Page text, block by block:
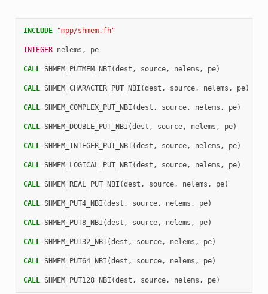
INCLUDE "mpp/shmem.fh"
INTEGER nelems , pe
CALL SHMEM_PUTMEM_NBI (dest , source, nelems , pe)
CALL SHMEM_CHARACTER_PUT_NBI (dest , source, nelems , pe)
CALL SHMEM_COMPLEX_PUT_NBI (dest , source, nelems , pe)
CALL SHMEM_DOUBLE_PUT_NBI (dest , source, nelems , pe)
CALL SHMEM_INTEGER_PUT_NBI (dest , source, nelems , pe)
CALL SHMEM_LOGICAL_PUT_NBI (dest , source, nelems , pe)
CALL SHMEM_REAL_PUT_NBI (dest , source, nelems , pe)
CALL SHMEM_PUT4_NBI (dest , source, nelems , pe)
CALL SHMEM_PUT8_NBI (dest , source, nelems , pe)
CALL SHMEM_PUT32_NBI (dest , source, nelems , pe)
CALL SHMEM_PUT64_NBI (dest , source, nelems , pe)
CALL SHMEM_PUT128_NBI (dest , source, nelems , pe)